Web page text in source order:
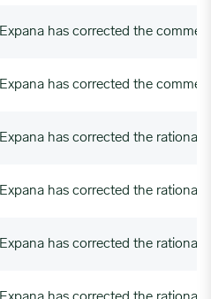
Expana has corrected the
Expana has corrected the
Expana has corrected the
Expana has corrected the
Expana has corrected the